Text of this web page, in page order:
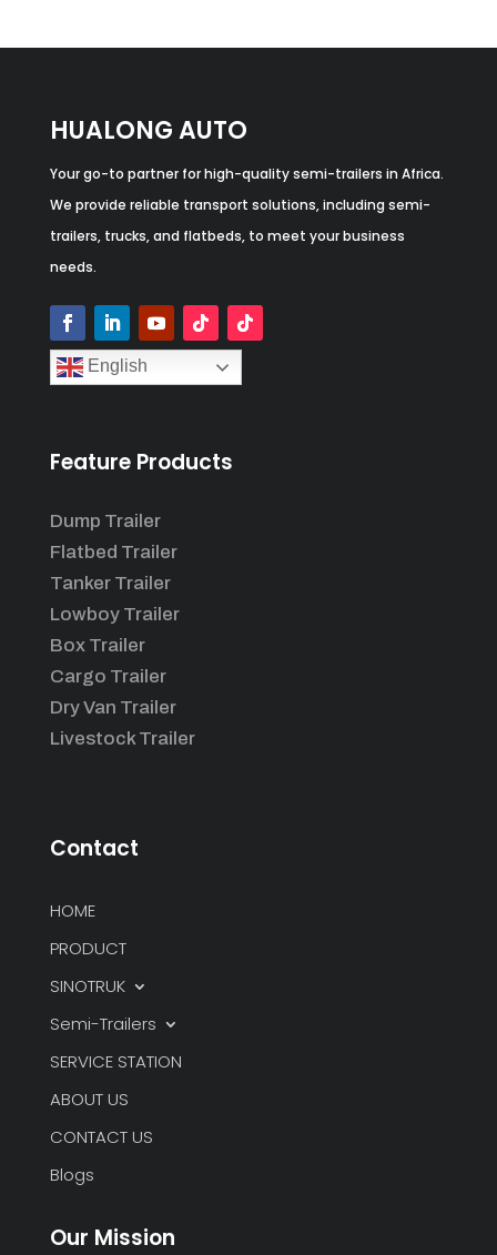
HUALONG AUTO
Your go-to partner for high-quality semi-trailers in Africa.
We provide reliable transport solutions, including semi-
trailers, trucks, and flatbeds, to meet your business
needs.
English
Feature Products
Dump Trailer
Flatbed Trailer
Tanker Trailer
Lowboy Trailer
Box Trailer
Cargo Trailer
Dry Van Trailer
Livestock Trailer
Contact
HOME
PRODUCT
SINOTRUK
Semi-Trailers
SERVICE STATION
ABOUT US
CONTACT US
Blogs
Our Mission